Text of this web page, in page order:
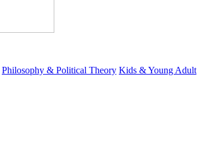
Philosophy & Political Theory Kids & Young Adult